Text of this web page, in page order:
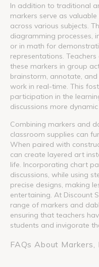
In addition to traditional
markers serve as
across various subjects.
diagramming processes,
or in math for
representations.
these markers in group
brainstorm, annotate,
work in real-time. This
participation in the
discussions more
Combining markers and
classroom supplies can
When paired with
can create layered art
life. Incorporating chart
discussions, while using
precise designs, making
entertaining. At Discount
range of markers and
ensuring that teachers
students and invigorate
FAQs About Markers,